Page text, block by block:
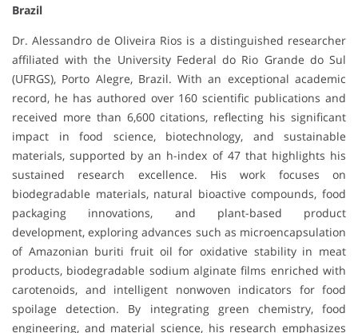
Brazil
Dr.Alessandro de Oliveira Rios is a distinguished researcher
affiliated with the University Federal do Rio Grande do Sul
(UFRGS), Porto Alegre, Brazil. With an exceptional academic
record, he has authored over 160 scientific publications and
received more than 6,600 citations, reflecting his significant
impact in food science, biotechnology, and sustainable
materials, supported by an h-index of 47that highlights his
sustained research excellence. His work focuses on
biodegradable materials, natural bioactive compounds, food
packaging innovations, and plant-based product
development, exploring advances such as microencapsulation
of Amazonian buriti fruit oil for oxidative stability in meat
products, biodegradable sodium alginate films enriched with
carotenoids, and intelligent nonwoven indicators for food
spoilage detection. By integrating green chemistry, food
engineering, and material science, his research emphasizes